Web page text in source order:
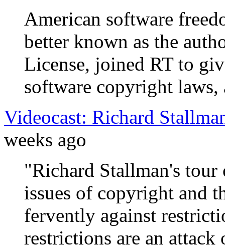
American software
better known as the
License, joined RT to
software copyright laws,
Videocast: Richard
weeks ago
"Richard Stallman's tour
issues of copyright and
fervently against
restrictions are an attack